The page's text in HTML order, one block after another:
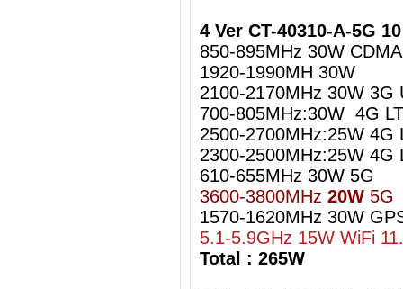
4 Ver CT-40310-A-5G
850-895MHz 30W CDMA
1920-1990MH 30W
2100-2170MHz 30W 3G
700-805MHz:30W 4G
2500-2700MHz:25W 4G
2300-2500MHz:25W 4G
610-655MHz 30W 5G
3600-3800MHz 20W 5G
1570-1620MHz 30W
5.1-5.9GHz 15W WiFi
Total : 265W